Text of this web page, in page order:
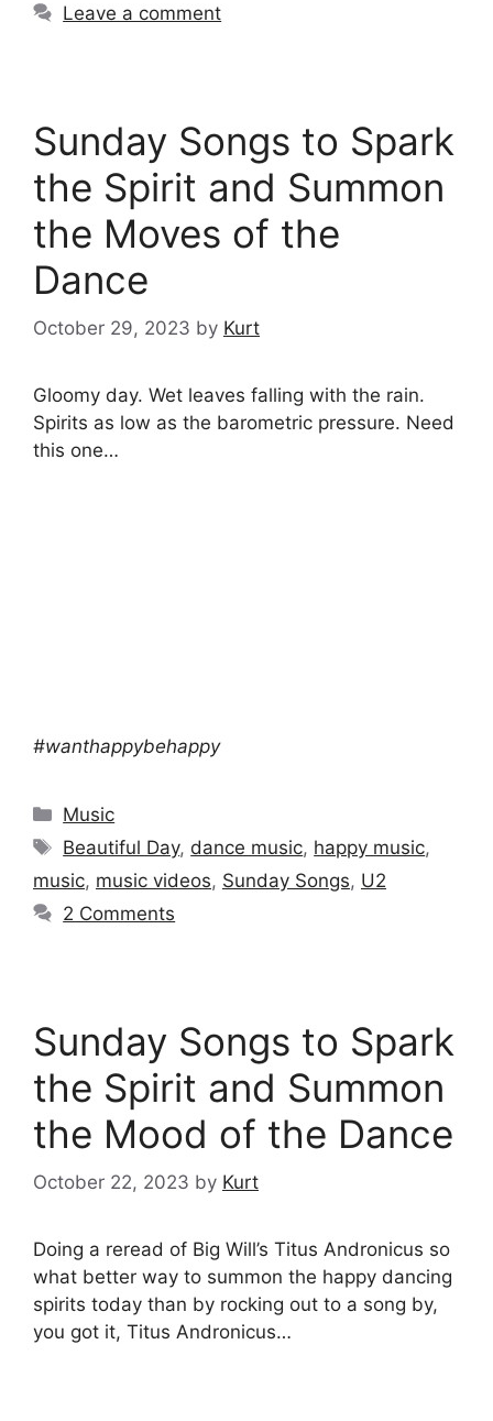
Leave a comment
Sunday Songs to Spark
the Spirit and Summon
the Moves of the
Dance
October 29, 2023 by Kurt
Gloomy day. Wet leaves falling with the rain.
Spirits as low as the barometric pressure. Need
this one…
#wanthappybehappy
Categories
Music
Tags
Beautiful Day, dance music, happy music,
music, music videos, Sunday Songs, U2
2 Comments
Sunday Songs to Spark
the Spirit and Summon
the Mood of the Dance
October 22, 2023 by Kurt
Doing a reread of Big Will’s Titus Andronicus so
what better way to summon the happy dancing
spirits today than by rocking out to a song by,
you got it, Titus Andronicus…